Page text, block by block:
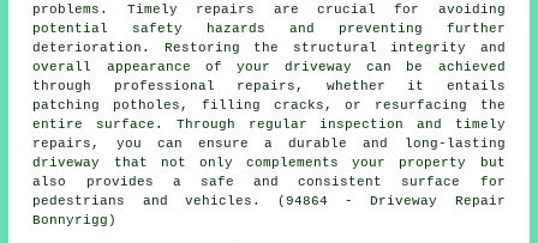
problems. Timely repairs are crucial for avoiding
potential safety hazards and preventing further
deterioration. Restoring the structural integrity and
overall appearance of your driveway can be achieved
through professional repairs, whether it entails
patching potholes, filling cracks, or resurfacing the
entire surface. Through regular inspection and timely
repairs, you can ensure a durable and long-lasting
driveway that not only complements your property but
also provides a safe and consistent surface for
pedestrians and vehicles. (94864 - Driveway Repair
Bonnyrigg)